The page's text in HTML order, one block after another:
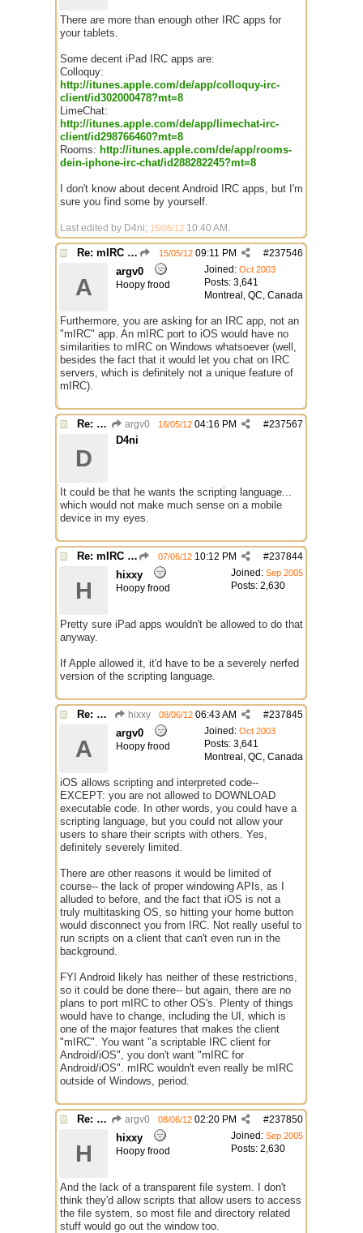
There are more than enough other IRC apps for
your tablets.
Some decent iPad IRC apps are:
Colloquy:
http://itunes.apple.com/de/app/colloquy-irc-
client/id302000478?mt=8
LimeChat:
http://itunes.apple.com/de/app/limechat-irc-
client/id298766460?mt=8
Rooms: http://itunes.apple.com/de/app/rooms-
dein-iphone-irc-chat/id288282245?mt=8
I don't know about decent Android IRC apps, but I'm
sure you find some by yourself.
Last edited by D4ni; 15/05/12 10:40 AM .
Re: mIRC app for iPads and Android Tablets #237546
15/05/12 09:11 PM
Joined: Oct 2003
Posts: 3,641
Montreal, QC, Canada
A
argv0
Hoopy frood
Furthermore, you are asking for an IRC app, not an
"mIRC" app. An mIRC port to iOS would have no
similarities to mIRC on Windows whatsoever (well,
besides the fact that it would let you chat on IRC
servers, which is definitely not a unique feature of
mIRC).
Re: mIRC app for iPads and Android Tablets argv0 #237567
16/05/12 04:16 PM
D
D4ni
It could be that he wants the scripting language...
which would not make much sense on a mobile
device in my eyes.
Re: mIRC app for iPads and Android Tablets #237844
07/06/12 10:12 PM
Joined: Sep 2005
Posts: 2,630
H
hixxy
Hoopy frood
Pretty sure iPad apps wouldn't be allowed to do that
anyway.
If Apple allowed it, it'd have to be a severely nerfed
version of the scripting language.
Re: mIRC app for iPads and Android Tablets hixxy #237845
08/06/12 06:43 AM
Joined: Oct 2003
Posts: 3,641
Montreal, QC, Canada
A
argv0
Hoopy frood
iOS allows scripting and interpreted code--
EXCEPT: you are not allowed to DOWNLOAD
executable code. In other words, you could have a
scripting language, but you could not allow your
users to share their scripts with others. Yes,
definitely severely limited.
There are other reasons it would be limited of
course-- the lack of proper windowing APIs, as I
alluded to before, and the fact that iOS is not a
truly multitasking OS, so hitting your home button
would disconnect you from IRC. Not really useful to
run scripts on a client that can't even run in the
background.
FYI Android likely has neither of these restrictions,
so it could be done there-- but again, there are no
plans to port mIRC to other OS's. Plenty of things
would have to change, including the UI, which is
one of the major features that makes the client
"mIRC". You want "a scriptable IRC client for
Android/iOS", you don't want "mIRC for
Android/iOS". mIRC wouldn't even really be mIRC
outside of Windows, period.
Re: mIRC app for iPads and Android Tablets argv0 #237850
08/06/12 02:20 PM
Joined: Sep 2005
Posts: 2,630
H
hixxy
Hoopy frood
And the lack of a transparent file system. I don't
think they'd allow scripts that allow users to access
the file system, so most file and directory related
stuff would go out the window too.